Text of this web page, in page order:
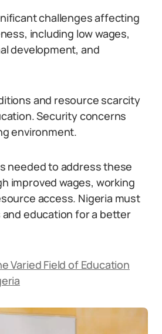
challenges affecting
including low wages,
development, and
and resource scarcity
Security concerns
environment.
needed to address these
improved wages, working
access. Nigeria must
education for a better
Varied Field of Education